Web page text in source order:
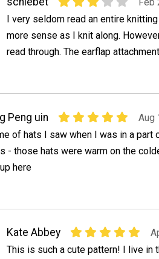
Feb
I very seldom read an entire
more sense as I knit along.
read through. The earflap
Peng uin
Aug
of hats I saw when I was in a part
- those hats were warm on the
here
Kate Abbey
This is such a cute pattern! I live in